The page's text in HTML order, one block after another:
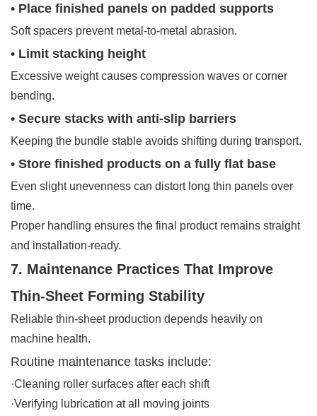
• Place finished panels on padded supports
Soft spacers prevent metal-to-metal abrasion.
• Limit stacking height
Excessive weight causes compression waves or corner
bending.
• Secure stacks with anti-slip barriers
Keeping the bundle stable avoids shifting during transport.
• Store finished products on a fully flat base
Even slight unevenness can distort long thin panels over
time.
Proper handling ensures the final product remains straight
and installation-ready.
7. Maintenance Practices That Improve
Thin-Sheet Forming Stability
Reliable thin-sheet production depends heavily on
machine health.
Routine maintenance tasks include:
·Cleaning roller surfaces after each shift
·Verifying lubrication at all moving joints